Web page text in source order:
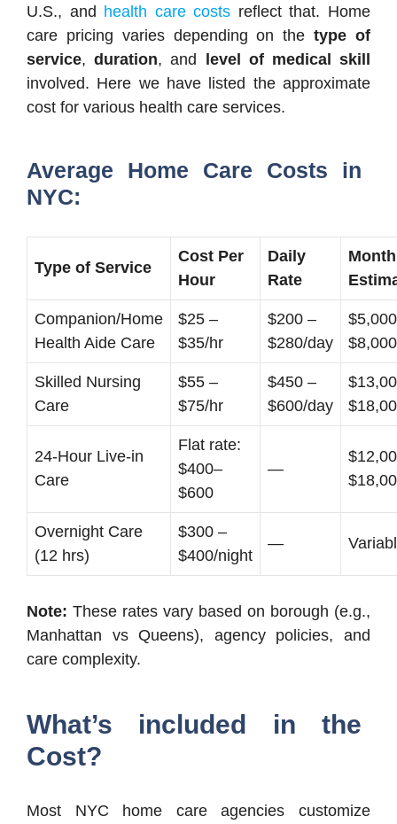
U.S., and health care costs reflect that. Home
care pricing varies depending on thetype of
service,duration, and level of medical skill
involved. Here we have listed the approximate
cost for various health care services.
Average Home Care Costs in
NYC:
Type of Service
Cost Per
Hour
Daily
Rate
Companion/Home
Health Aide Care
$25 –
$35/hr
$200 –
$280/day
Skilled Nursing
Care
$55 –
$75/hr
$450 –
$600/day
24-Hour Live-in
Care
Flat rate:
$400–
$600
—
Overnight Care
(12 hrs)
$300 –
$400/night
—
Note: These rates vary based on borough (e.g.,
Manhattan vs Queens), agency policies, and
care complexity.
What’s included in the
Cost?
Most NYC home care agencies customize